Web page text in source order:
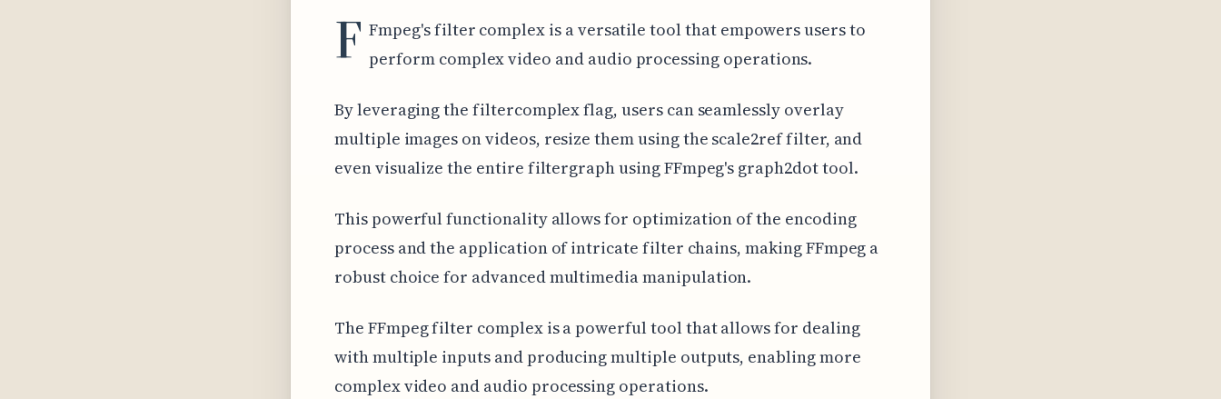
F Fmpeg's filter complex is a versatile tool that empowers users to
perform complex video and audio processing operations.
By leveraging the filtercomplex flag, users can seamlessly overlay
multiple images on videos, resize them using the scale2ref filter, and
even visualize the entire filtergraph using FFmpeg's graph2dot tool.
This powerful functionality allows for optimization of the encoding
process and the application of intricate filter chains, making FFmpeg a
robust choice for advanced multimedia manipulation.
The FFmpeg filter complex is a powerful tool that allows for dealing
with multiple inputs and producing multiple outputs, enabling more
complex video and audio processing operations.